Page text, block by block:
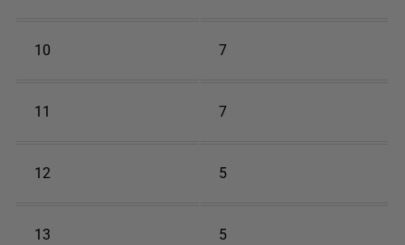
10 7
11 7
12 5
13 5